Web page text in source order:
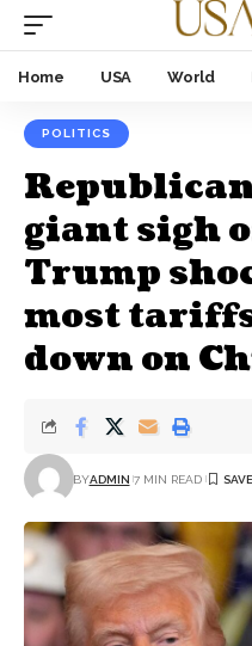
Home USA World
POLITICS
giant sigh
Trump
most
down on
BYADMIN 7 MIN READ